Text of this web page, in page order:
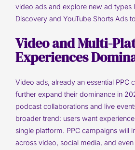
video ads and explore new ad types
Discovery and YouTube Shorts Ads
Video and Multi-
Experiences
Video ads, already an essential PPC
further expand their dominance in
podcast collaborations and live
broader trend: users want
single platform. PPC campaigns will
across video, social media, and